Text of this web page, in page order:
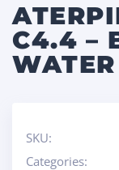
C4.4 –
SKU:
Categories: